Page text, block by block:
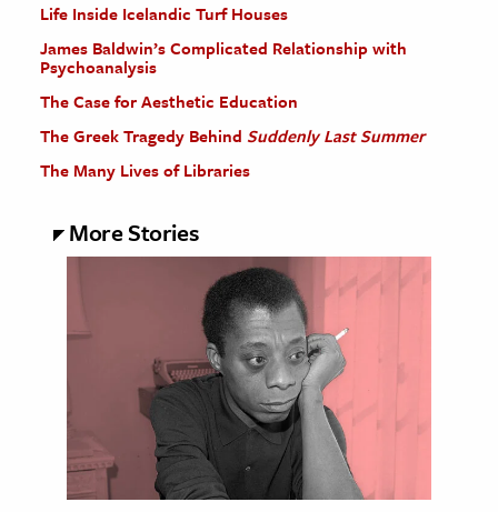
Life Inside Icelandic Turf Houses
James Baldwin’s Complicated Relationship with
Psychoanalysis
The Case for Aesthetic Education
The Greek Tragedy Behind Suddenly Last Summer
The Many Lives of Libraries
More Stories